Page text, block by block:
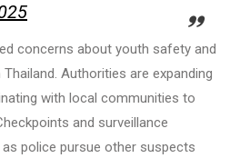
concerns about youth safety and
Authorities are expanding
with local communities to
and surveillance
police pursue other suspects